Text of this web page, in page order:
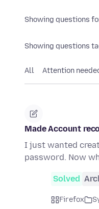
Showing questions
Showing questions
All Attention
Made Account
I just wanted
password. Now
Solved
Firefox